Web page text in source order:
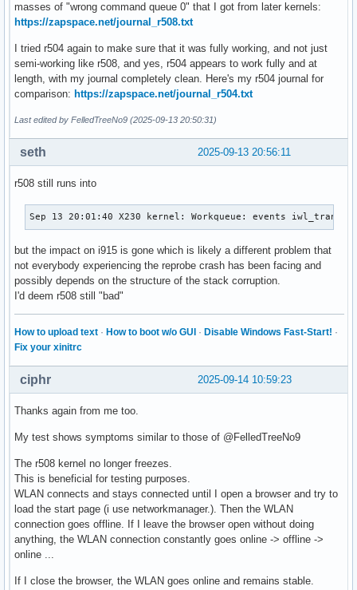
masses of "wrong command queue 0" that I got from later kernels:
https://zapspace.net/journal_r508.txt
I tried r504 again to make sure that it was fully working, and not just
semi-working like r508, and yes, r504 appears to work fully and at
length, with my journal completely clean. Here's my r504 journal for
comparison: https://zapspace.net/journal_r504.txt
Last edited by FelledTreeNo9 (2025-09-13 20:50:31)
2025-09-13 20:56:11
seth
r508 still runs into
Sep 13 20:01:40 X230 kernel: Workqueue: events
but the impact on i915 is gone which is likely a different problem that
not everybody experiencing the reprobe crash has been facing and
possibly depends on the structure of the stack corruption.
I'd deem r508 still "bad"
How to upload text · How to boot w/o GUI · Disable Windows Fast-Start! ·
Fix your xinitrc
2025-09-14 10:59:23
ciphr
Thanks again from me too.
My test shows symptoms similar to those of @FelledTreeNo9
The r508 kernel no longer freezes.
This is beneficial for testing purposes.
WLAN connects and stays connected until I open a browser and try to
load the start page (i use networkmanager.). Then the WLAN
connection goes offline. If I leave the browser open without doing
anything, the WLAN connection constantly goes online -> offline ->
online ...
If I close the browser, the WLAN goes online and remains stable.